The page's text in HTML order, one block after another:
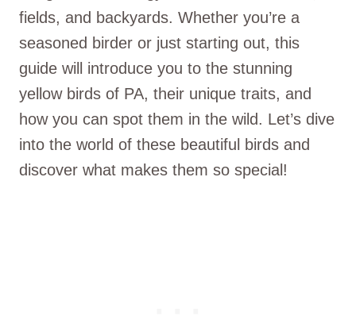
fields, and backyards. Whether you’re a
seasoned birder or just starting out, this
guide will introduce you to the stunning
yellow birds of PA, their unique traits, and
how you can spot them in the wild. Let’s dive
into the world of these beautiful birds and
discover what makes them so special!